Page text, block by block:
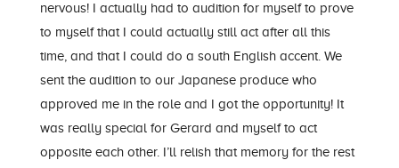
nervous! I actually had to audition for myself to prove
to myself that I could actually still act after all this
time, and that I could do a south English accent. We
sent the audition to our Japanese produce who
approved me in the role and I got the opportunity! It
was really special for Gerard and myself to act
opposite each other. I’ll relish that memory for the rest